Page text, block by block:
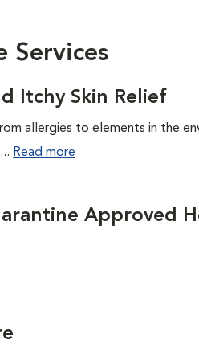
Services
Itchy Skin Relief
allergies to elements in the
Read more
Approved